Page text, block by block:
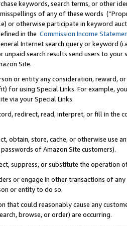
keywords, search terms, or other
of any of these words
or otherwise participate in keyword
in the Commission Income
Internet search query or keyword
unpaid search results send users to
Site.
or entity any consideration, reward,
for using Special Links. For example,
via your Special Links.
redirect, read, interpret, or fill in
obtain, store, cache, or otherwise use
of Amazon Site customers).
suppress, or substitute the operation
or engage in other transactions of
or entity to do so.
that could reasonably cause any
browse, or order) are occurring.